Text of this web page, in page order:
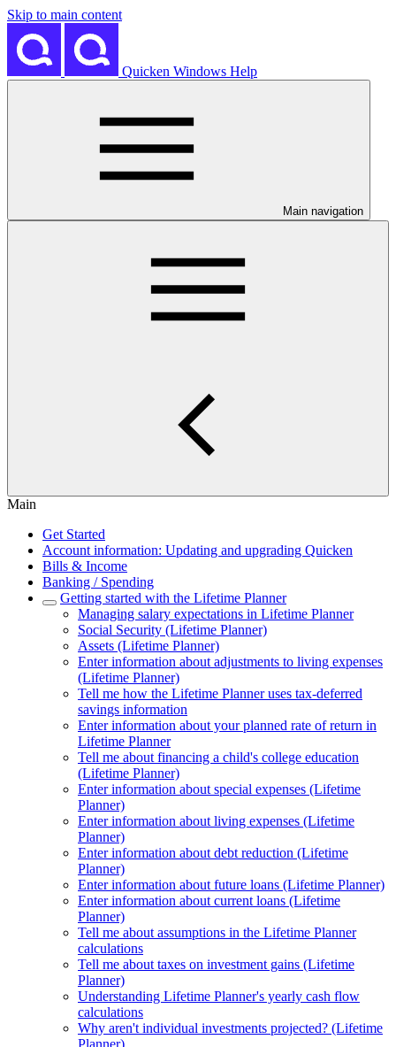
Skip to main content
Quicken Windows Help
Main navigation
Main
Get Started
Account information: Updating and upgrading Quicken
Bills & Income
Banking / Spending
Getting started with the Lifetime Planner
Managing salary expectations in Lifetime Planner
Social Security (Lifetime Planner)
Assets (Lifetime Planner)
Enter information about adjustments to living expenses
(Lifetime Planner)
Tell me how the Lifetime Planner uses tax-deferred
savings information
Enter information about your planned rate of return in
Lifetime Planner
Tell me about financing a child's college education
(Lifetime Planner)
Enter information about special expenses (Lifetime
Planner)
Enter information about living expenses (Lifetime
Planner)
Enter information about debt reduction (Lifetime
Planner)
Enter information about future loans (Lifetime Planner)
Enter information about current loans (Lifetime
Planner)
Tell me about assumptions in the Lifetime Planner
calculations
Tell me about taxes on investment gains (Lifetime
Planner)
Understanding Lifetime Planner's yearly cash flow
calculations
Why aren't individual investments projected? (Lifetime
Planner)